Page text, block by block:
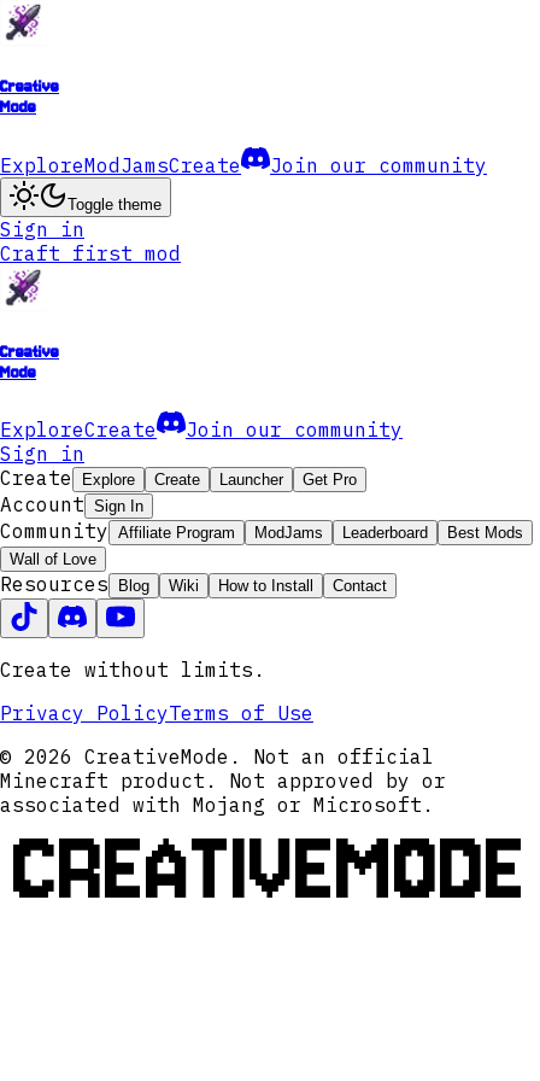
Creative
Mode
ExploreModJamsCreate Join our community
Toggle theme
Sign in
Craft first mod
Creative
Mode
ExploreCreate
Join our community
Sign in
Create
Explore Create Launcher Get Pro
Account Sign In
Community Affiliate Program ModJams Leaderboard
Best Mods
Wall of Love
Resources Blog Wiki How to Install Contact
Create without limits.
Privacy PolicyTerms of Use
© 2026 CreativeMode. Not an official
Minecraft product. Not approved by or
associated with Mojang or Microsoft.
CREATIVEMODE